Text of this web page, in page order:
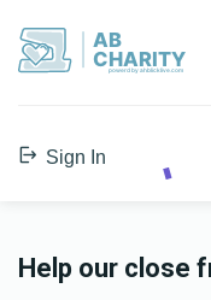
AB
CHARITY
powerd by ahblicklive.com
Sign In
Help our close